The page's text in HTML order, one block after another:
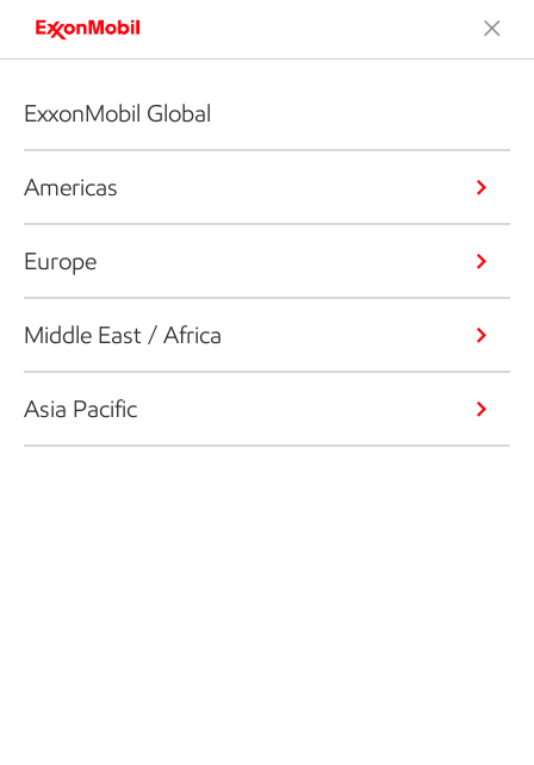
ExxonMobil Global
Americas
Europe
Middle East / Africa
Asia Pacific